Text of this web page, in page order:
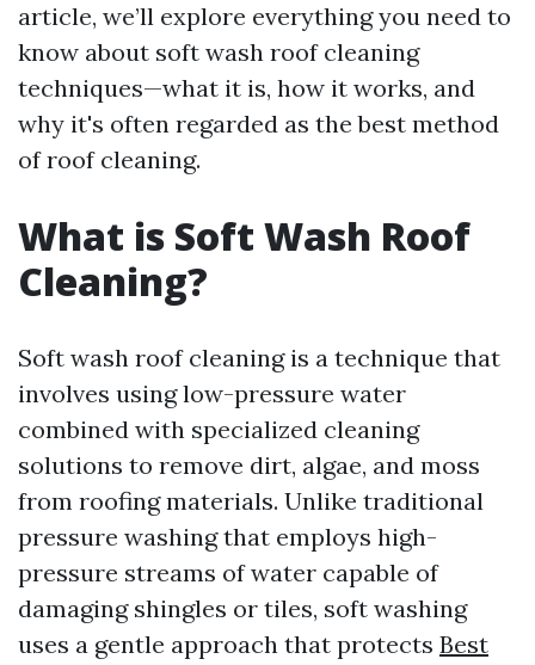
article, we’ll explore everything you need to
know about soft wash roof cleaning
techniques—what it is, how it works, and
why it's often regarded as the best method
of roof cleaning.
What is Soft Wash Roof
Cleaning?
Soft wash roof cleaning is a technique that
involves using low-pressure water
combined with specialized cleaning
solutions to remove dirt, algae, and moss
from roofing materials. Unlike traditional
pressure washing that employs high-
pressure streams of water capable of
damaging shingles or tiles, soft washing
uses a gentle approach that protects Best